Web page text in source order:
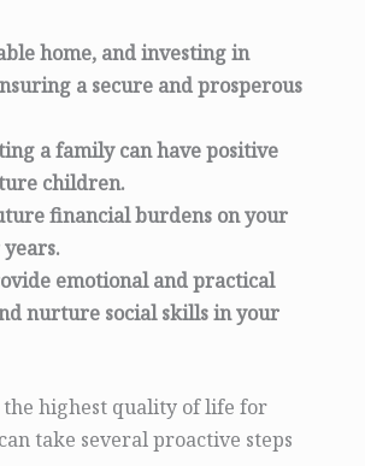
home, and investing in
a secure and prosperous
a family can have positive
children.
financial burdens on your
emotional and practical
nurture social skills in your
highest quality of life for
take several proactive steps